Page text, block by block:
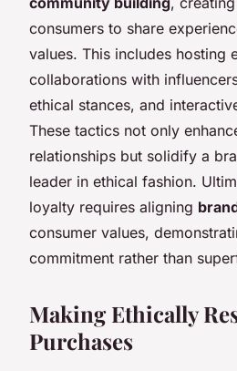
consumers to share
values. This includes hosting
collaborations with
ethical stances, and
These tactics not only
relationships but solidify a
leader in ethical fashion.
loyalty requires aligning
consumer values,
commitment rather than
Making Ethically
Purchases